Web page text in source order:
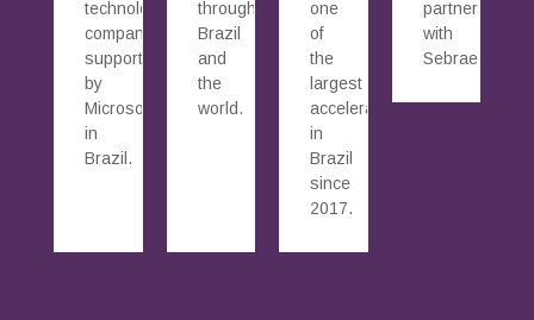
technology
companies
supported
by
Microsoft
in
Brazil.
throughout
Brazil
and
the
world.
one
of
the
largest
accelerators
in
Brazil
since
2017.
partnership
with
Sebrae.